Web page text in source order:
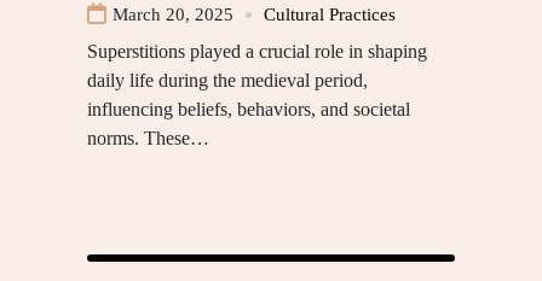
March 20, 2025 Cultural Practices
Superstitions played a crucial role in shaping
daily life during the medieval period,
influencing beliefs, behaviors, and societal
norms. These…